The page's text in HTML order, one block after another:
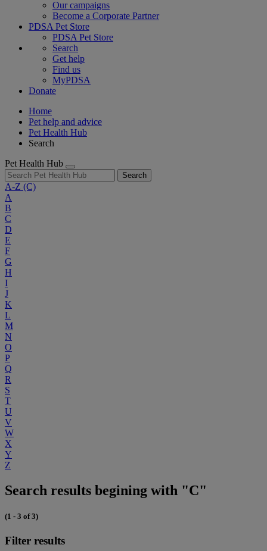
Our campaigns
Become a Corporate Partner
PDSA Pet Store
PDSA Pet Store
Search
Get help
Find us
MyPDSA
Donate
Home
Pet help and advice
Pet Health Hub
Search
Pet Health Hub
Search
A-Z (C)
A
B
C
D
E
F
G
H
I
J
K
L
M
N
O
P
Q
R
S
T
U
V
W
X
Y
Z
Search results begining with "C"
(1 - 3 of 3)
Filter results